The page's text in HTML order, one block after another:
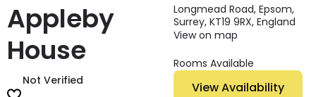
Appleby
House
Not Verified
Longmead Road, Epsom,
Surrey, KT19 9RX, England
View on map
Rooms Available
View Availability